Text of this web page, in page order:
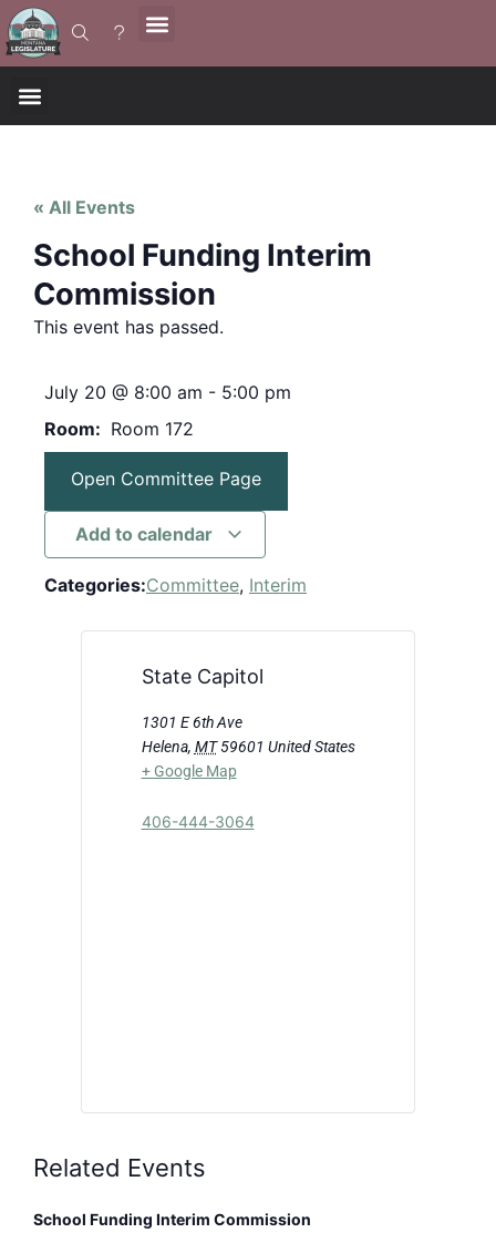
« All Events
School Funding Interim
Commission
This event has passed.
July 20 @ 8:00 am - 5:00 pm
Room
Room 172
Open Committee Page
Add to calendar
Categories:Committee, Interim
State Capitol
1301 E 6th Ave
Helena, MT 59601 United States
+ Google Map
406-444-3064
Related Events
School Funding Interim Commission